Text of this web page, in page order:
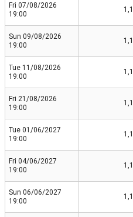
Fri 07/08/2026
19:00
Sun 09/08/2026
19:00
Tue 11/08/2026
19:00
Fri 21/08/2026
19:00
Tue 01/06/2027
19:00
Fri 04/06/2027
19:00
Sun 06/06/2027
19:00